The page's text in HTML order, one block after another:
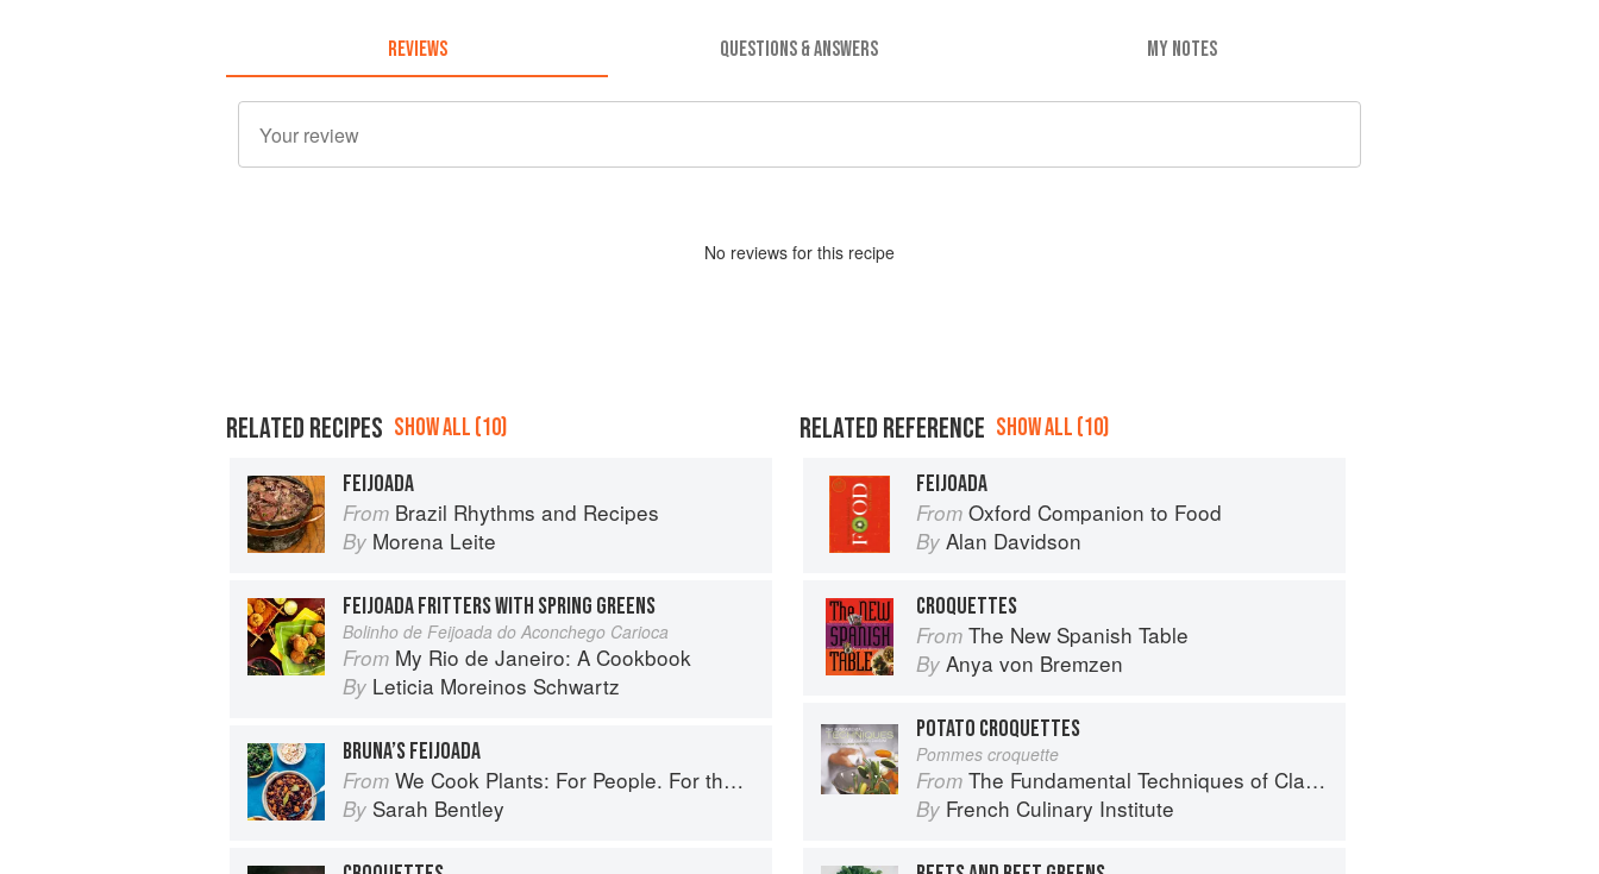
REVIEWS QUESTIONS & ANSWERS MY NOTES
No reviews for this recipe
RELATED RECIPES SHOW ALL (10)
FEIJOADA
From Brazil Rhythms and Recipes
By Morena Leite
FEIJOADA FRITTERS WITH SPRING GREENS
Bolinho de Feijoada do Aconchego Carioca
From My Rio de Janeiro: A Cookbook
By Leticia Moreinos Schwartz
BRUNA’S FEIJOADA
From We Cook Plants: For People. For the Planet. With Joy.
By Sarah Bentley
RELATED REFERENCE SHOW ALL (10)
FEIJOADA
From Oxford Companion to Food
By Alan Davidson
CROQUETTES
From The New Spanish Table
By Anya von Bremzen
POTATO CROQUETTES
Pommes croquette
From The Fundamental Techniques of Classic Cuisine
By French Culinary Institute